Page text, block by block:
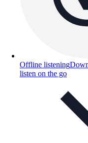
Offline listening
listen on the go